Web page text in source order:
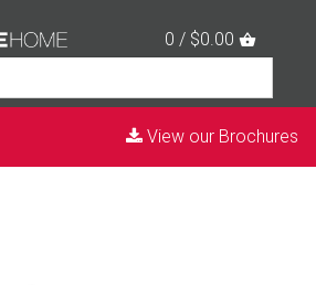
0 / $0.00
View our Brochures